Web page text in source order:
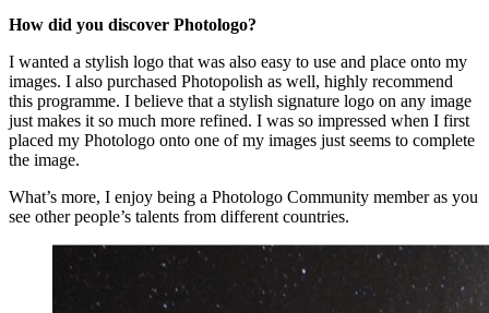
How did you discover Photologo?
I wanted a stylish logo that was also easy to use and place onto my
images. I also purchased Photopolish as well, highly recommend
this programme. I believe that a stylish signature logo on any image
just makes it so much more refined. I was so impressed when I first
placed my Photologo onto one of my images just seems to complete
the image.
What’s more, I enjoy being a Photologo Community member as you
see other people’s talents from different countries.